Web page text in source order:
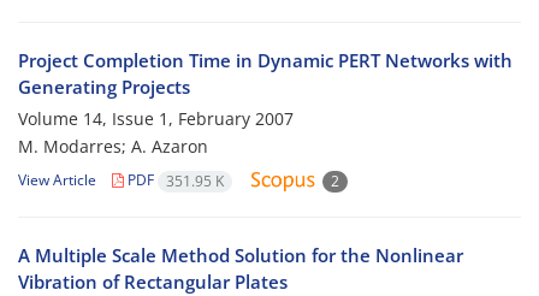
Project Completion Time in Dynamic PERT Networks with
Generating Projects
Volume 14, Issue 1, February 2007
M. Modarres; A. Azaron
View Article PDF 351.95 K 2
A Multiple Scale Method Solution for the Nonlinear
Vibration of Rectangular Plates